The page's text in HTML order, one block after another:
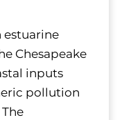
estuarine
Chesapeake
inputs
pollution